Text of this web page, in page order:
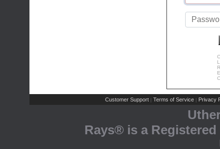
Customer Support | Terms of Service | Privacy
Rays® is a